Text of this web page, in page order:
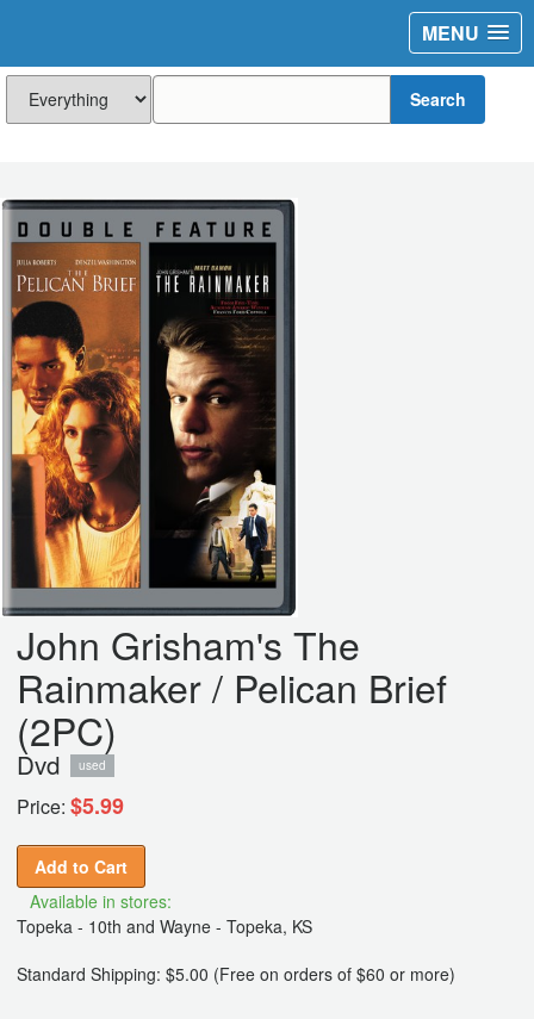
MENU
Search
John Grisham's The
Rainmaker / Pelican Brief
(2PC)
Dvd used
Price: $5.99
Add to Cart
Available in stores:
Topeka - 10th and Wayne - Topeka, KS
Standard Shipping: $5.00 (Free on orders of $60 or more)